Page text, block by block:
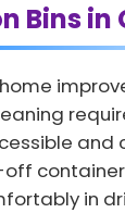
Bins
and
in